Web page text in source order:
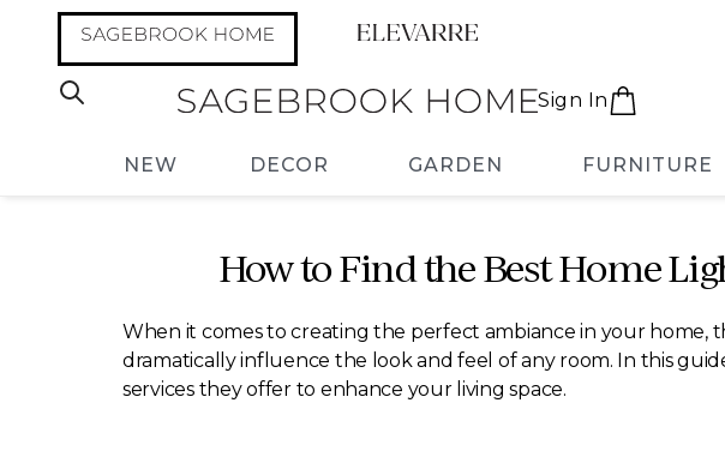
Sign In
NEW DECOR GARDEN FURNITURE
How to Find the Best Home
When it comes to creating the perfect ambiance in your home,
dramatically influence the look and feel of any room. In this
services they offer to enhance your living space.